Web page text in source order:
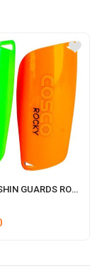
FOOTBALL SHIN GUARDS ROCKY
₹180.